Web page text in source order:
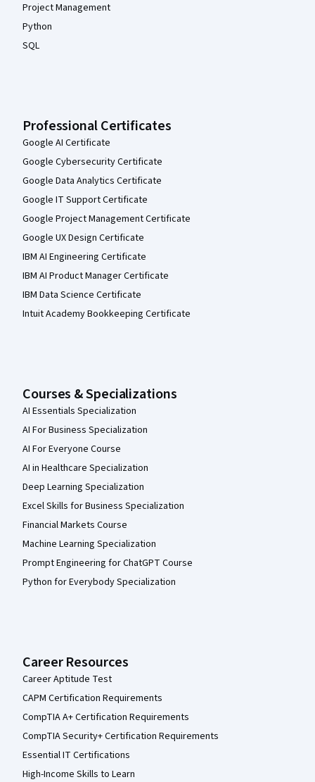
Project Management
Python
SQL
Professional Certificates
Google AI Certificate
Google Cybersecurity Certificate
Google Data Analytics Certificate
Google IT Support Certificate
Google Project Management Certificate
Google UX Design Certificate
IBM AI Engineering Certificate
IBM AI Product Manager Certificate
IBM Data Science Certificate
Intuit Academy Bookkeeping Certificate
Courses & Specializations
AI Essentials Specialization
AI For Business Specialization
AI For Everyone Course
AI in Healthcare Specialization
Deep Learning Specialization
Excel Skills for Business Specialization
Financial Markets Course
Machine Learning Specialization
Prompt Engineering for ChatGPT Course
Python for Everybody Specialization
Career Resources
Career Aptitude Test
CAPM Certification Requirements
CompTIA A+ Certification Requirements
CompTIA Security+ Certification Requirements
Essential IT Certifications
High-Income Skills to Learn